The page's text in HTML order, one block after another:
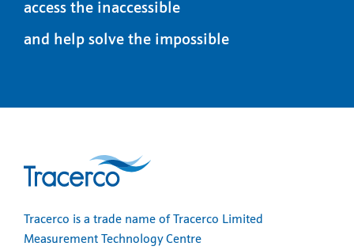
access the inaccessible
and help solve the impossible
Tracerco is a trade name of Tracerco Limited
Measurement Technology Centre